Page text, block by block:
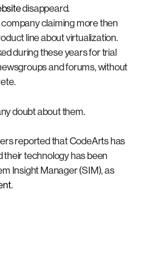
disappeard.
claiming more then
line about virtualization.
during these years for trial
and forums, without
doubt about them.
reported that CodeArts has
their technology has been
Insight Manager (SIM), as
.